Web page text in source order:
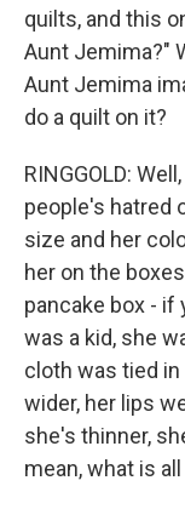
quilts, and this
Aunt Jemima?"
Aunt Jemima
do a quilt on it?
RINGGOLD:
people's hatred
size and her
her on the
pancake box - if
was a kid, she
cloth was tied in
wider, her lips
she's thinner,
mean, what is